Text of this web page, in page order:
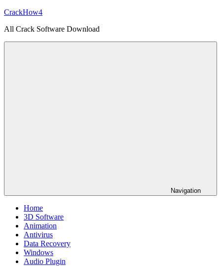
Skip
content
CrackHow4
All Crack Software Download
Navigation
Home
3D Software
Animation
Antivirus
Data Recovery
Windows
Audio Plugin